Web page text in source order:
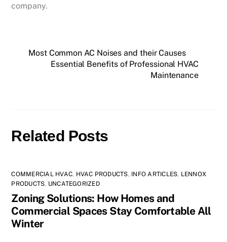
company.
Most Common AC Noises and their Causes
Essential Benefits of Professional HVAC
Maintenance
Related Posts
COMMERCIAL HVAC, HVAC PRODUCTS, INFO ARTICLES, LENNOX
PRODUCTS, UNCATEGORIZED
Zoning Solutions: How Homes and
Commercial Spaces Stay Comfortable All
Winter